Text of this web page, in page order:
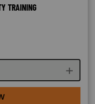
TRAINING
quantity